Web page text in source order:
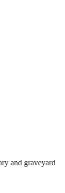
and graveyard